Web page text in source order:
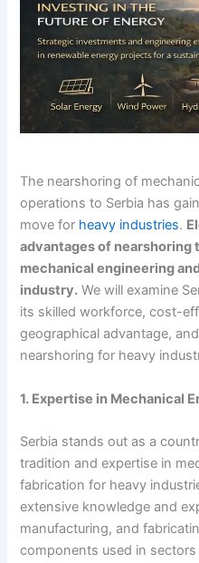
The nearshoring of
operations to Serbia has
move for heavy industries.
advantages of nearshoring
mechanical engineering
industry. We will examine
its skilled workforce, cost-
geographical advantage,
nearshoring for heavy
1. Expertise in Mechanical
Serbia stands out as a
tradition and expertise in
fabrication for heavy
extensive knowledge and
manufacturing, and
components used in